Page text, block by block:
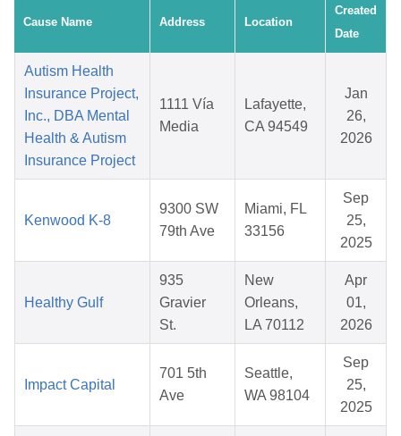
Cause Name Address Location
Created
Date
Autism Health
Insurance Project,
Inc., DBA Mental
Health & Autism
Insurance Project
1111 Vía
Media
Lafayette,
CA 94549
Jan
26,
2026
Kenwood K-8
9300 SW
79th Ave
Miami, FL
33156
Sep
25,
2025
Healthy Gulf
935
Gravier
St.
New
Orleans,
LA 70112
Apr
01,
2026
Impact Capital
701 5th
Ave
Seattle,
WA 98104
Sep
25,
2025